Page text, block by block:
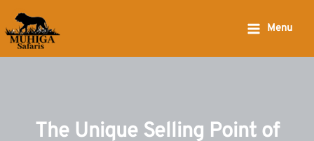
to
content
Menu
The Unique Selling Point of